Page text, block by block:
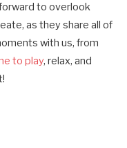
to overlook
as they share all of
with us, from
to play, relax, and